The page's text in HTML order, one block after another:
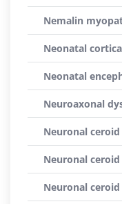
Nemalin
Neonatal
Neonatal
Neuroaxonal
Neuronal
Neuronal
Neuronal